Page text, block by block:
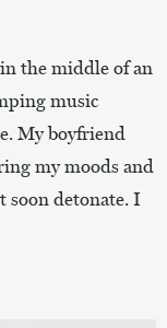
the middle of an
music
My boyfriend
my moods and
soon detonate. I